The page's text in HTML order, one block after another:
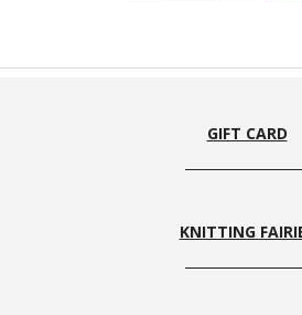
GIFT CARD
KNITTING